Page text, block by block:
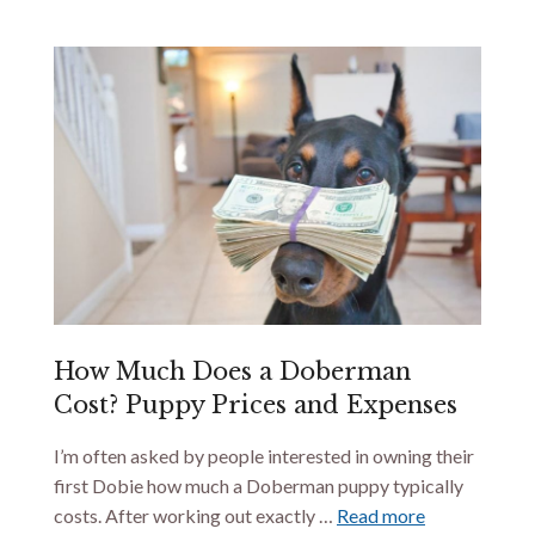
How Much Does a Doberman
Cost? Puppy Prices and Expenses
I’m often asked by people interested in owning their
first Dobie how much a Doberman puppy typically
costs. After working out exactly … Read more